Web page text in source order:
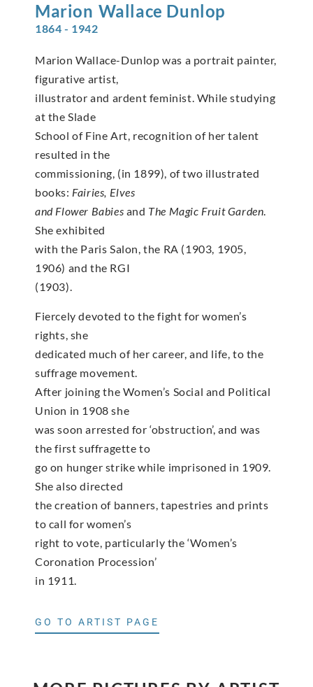
Marion Wallace Dunlop
1864 - 1942
Marion Wallace-Dunlop was a portrait painter,
figurative artist,
illustrator and ardent feminist. While studying
at the Slade
School of Fine Art, recognition of her talent
resulted in the
commissioning, (in 1899), of two illustrated
books: Fairies, Elves
and Flower Babies and The Magic Fruit Garden.
She exhibited
with the Paris Salon, the RA (1903, 1905,
1906) and the RGI
(1903).
Fiercely devoted to the fight for women’s
rights, she
dedicated much of her career, and life, to the
suffrage movement.
After joining the Women’s Social and Political
Union in 1908 she
was soon arrested for ‘obstruction’, and was
the first suffragette to
go on hunger strike while imprisoned in 1909.
She also directed
the creation of banners, tapestries and prints
to call for women’s
right to vote, particularly the ‘Women’s
Coronation Procession’
in 1911.
GO TO ARTIST PAGE